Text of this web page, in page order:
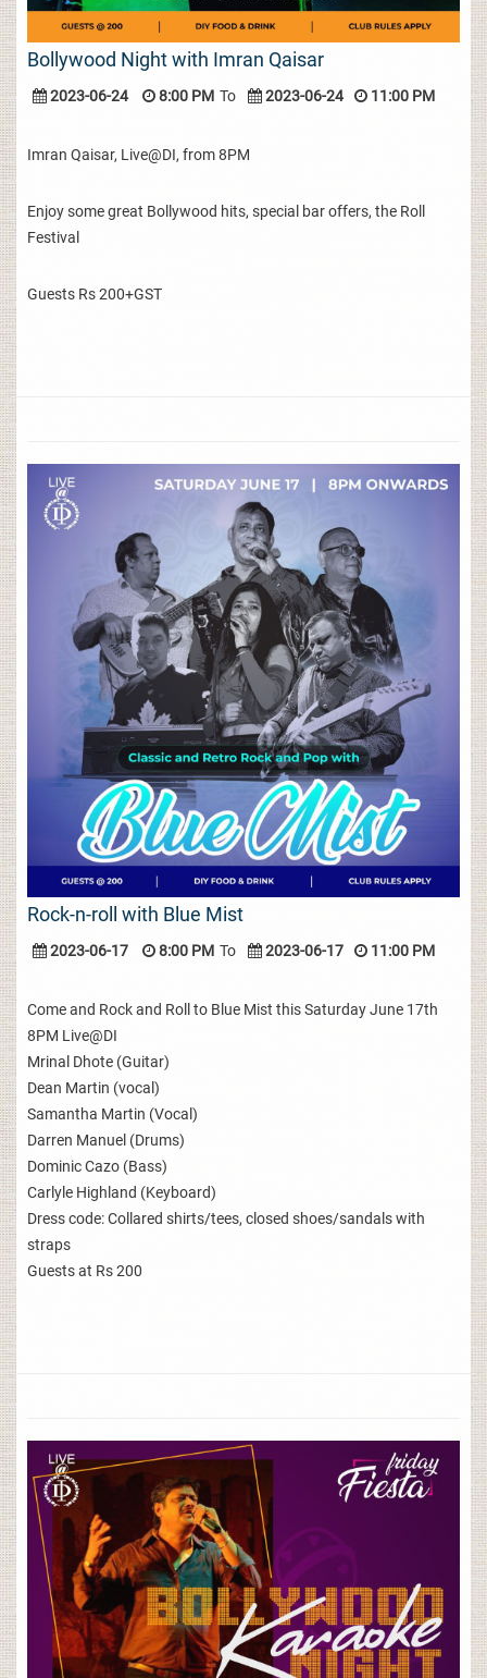
Bollywood Night with Imran Qaisar
2023-06-24 8:00 PM To 2023-06-24 11:00 PM
Imran Qaisar, Live@DI, from 8PM
Enjoy some great Bollywood hits, special bar offers, the Roll
Festival
Guests Rs 200+GST
Rock-n-roll with Blue Mist
2023-06-17 8:00 PM To 2023-06-17 11:00 PM
Come and Rock and Roll to Blue Mist this Saturday June 17th
8PM Live@DI
Mrinal Dhote (Guitar)
Dean Martin (vocal)
Samantha Martin (Vocal)
Darren Manuel (Drums)
Dominic Cazo (Bass)
Carlyle Highland (Keyboard)
Dress code: Collared shirts/tees, closed shoes/sandals with
straps
Guests at Rs 200